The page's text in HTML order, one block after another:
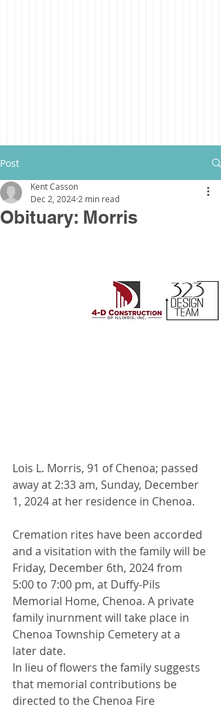
Post
Obituary: Morris
Kent Casson
Dec 2, 2024 2 min read
Lois L. Morris, 91 of Chenoa; passed
away at 2:33 am, Sunday, December
1, 2024 at her residence in Chenoa.
Cremation rites have been accorded
and a visitation with the family will be
Friday, December 6th, 2024 from
5:00 to 7:00 pm, at Duffy-Pils
Memorial Home, Chenoa. A private
family inurnment will take place in
Chenoa Township Cemetery at a
later date.
In lieu of flowers the family suggests
that memorial contributions be
directed to the Chenoa Fire